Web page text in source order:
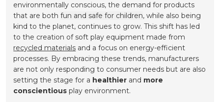
environmentally conscious, the demand for products
that are bothfun and safe for children, while also being
kind to the planet, continues to grow. This shift has led
to the creation of soft play equipment made from
recycled materials and a focus on energy-efficient
processes. By embracing these trends, manufacturers
are not only responding to consumer needs but are also
setting the stage for a healthier and more
conscientious play environment.